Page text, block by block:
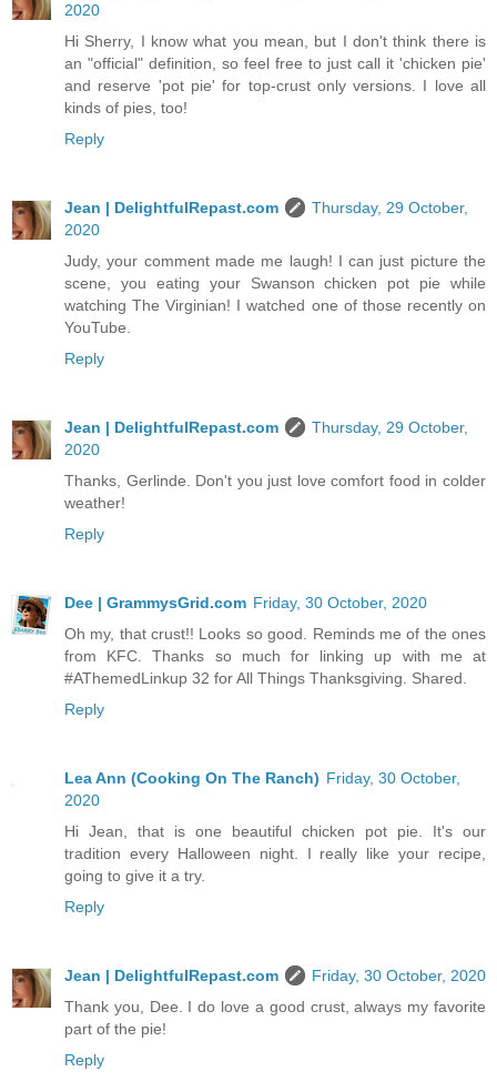
2020
Hi Sherry, I know what you mean, but I don't think there is
an "official" definition, so feel free to just call it 'chicken pie'
and reserve 'pot pie' for top-crust only versions. I love all
kinds of pies, too!
Reply
Jean | DelightfulRepast.com
Thursday, 29 October,
2020
Judy, your comment made me laugh! I can just picture the
scene, you eating your Swanson chicken pot pie while
watching The Virginian! I watched one of those recently on
YouTube.
Reply
Jean | DelightfulRepast.com
Thursday, 29 October,
2020
Thanks, Gerlinde. Don't you just love comfort food in colder
weather!
Reply
Dee | GrammysGrid.com Friday, 30 October, 2020
Oh my, that crust!! Looks so good. Reminds me of the ones
from KFC. Thanks so much for linking up with me at
#AThemedLinkup 32 for All Things Thanksgiving. Shared.
Reply
Lea Ann (Cooking On The Ranch) Friday, 30 October,
2020
Hi Jean, that is one beautiful chicken pot pie. It's our
tradition every Halloween night. I really like your recipe,
going to give it a try.
Reply
Jean | DelightfulRepast.com
Friday, 30 October, 2020
Thank you, Dee. I do love a good crust, always my favorite
part of the pie!
Reply